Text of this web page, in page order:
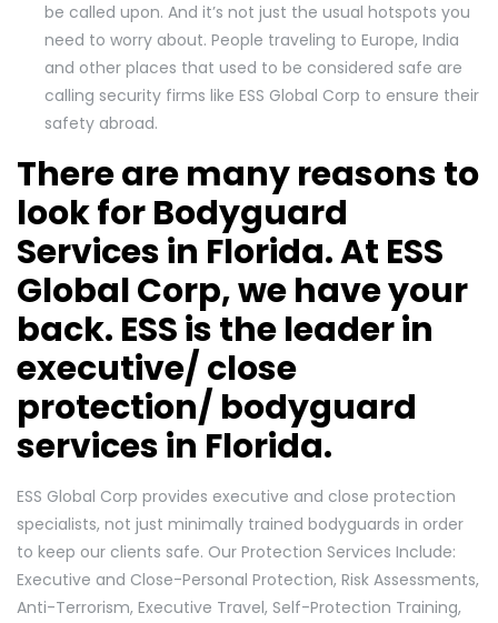
be called upon. And it’s not just the usual hotspots you
need to worry about. People traveling to Europe, India
and other places that used to be considered safe are
calling security firms like ESS Global Corp to ensure their
safety abroad.
There are many reasons to
look for Bodyguard
Services in Florida. At ESS
Global Corp, we have your
back. ESS is the leader in
executive/ close
protection/ bodyguard
services in Florida.
ESS Global Corp provides executive and close protection
specialists, not just minimally trained bodyguards in order
to keep our clients safe. Our Protection Services Include:
Executive and Close-Personal Protection, Risk Assessments,
Anti-Terrorism, Executive Travel, Self-Protection Training,